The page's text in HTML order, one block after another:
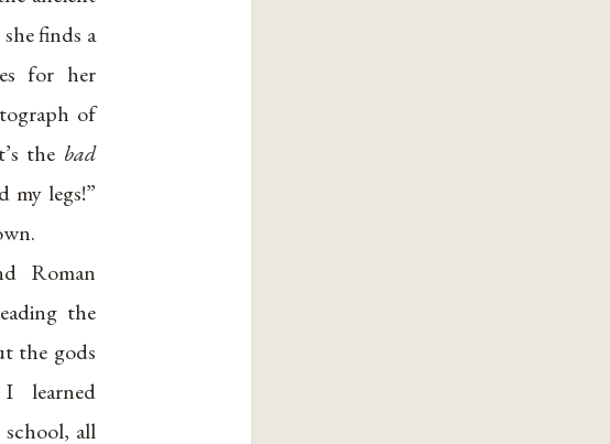
finds a
for her
of
the bad
my legs!”
Roman
the
the gods
learned
all